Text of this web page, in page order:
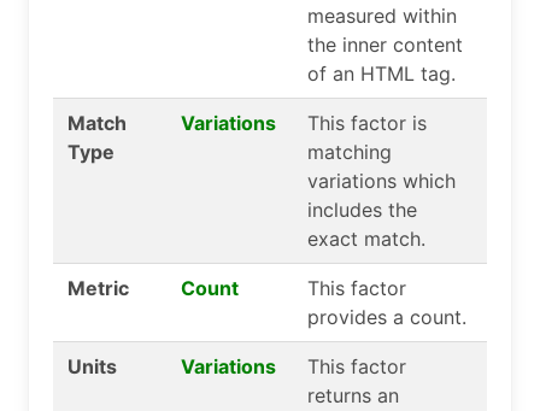
measured within
the inner content
of an HTML tag.
Match
Type
Variations
This factor is
matching
variations which
includes the
exact match.
Metric Count
This factor
provides a count.
Units Variations
This factor
returns an